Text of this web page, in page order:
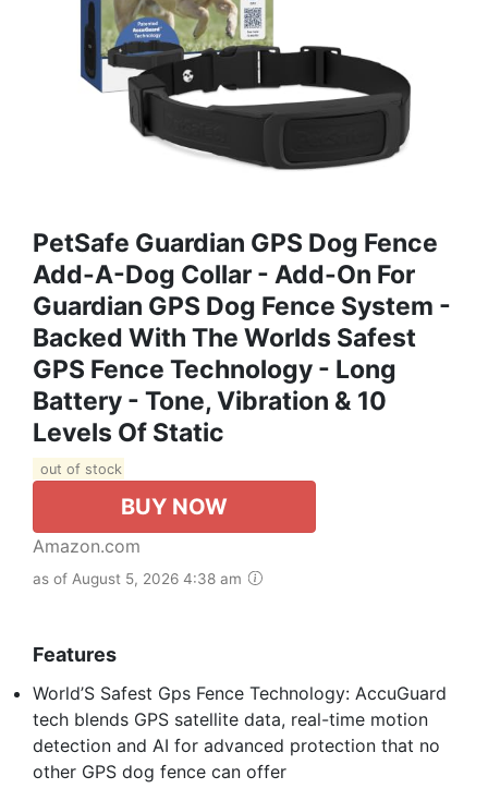
PetSafe Guardian GPS Dog Fence
Add-A-Dog Collar - Add-On For
Guardian GPS Dog Fence System -
Backed With The Worlds Safest
GPS Fence Technology - Long
Battery - Tone, Vibration & 10
Levels Of Static
out of stock
BUY NOW
Amazon.com
as of August 5, 2026 4:38 am
Features
World’S Safest Gps Fence Technology: AccuGuard
tech blends GPS satellite data, real-time motion
detection and AI for advanced protection that no
other GPS dog fence can offer